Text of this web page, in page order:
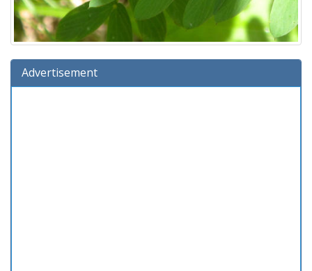
Advertisement